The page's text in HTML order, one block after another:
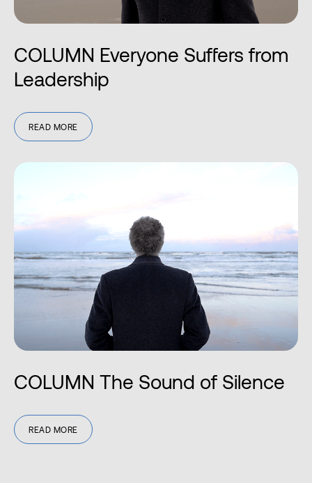
COLUMN Everyone Suffers from
Leadership
READ MORE
COLUMN The Sound of Silence
READ MORE